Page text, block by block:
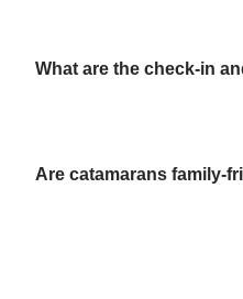
What are the check-in
Are catamarans family-